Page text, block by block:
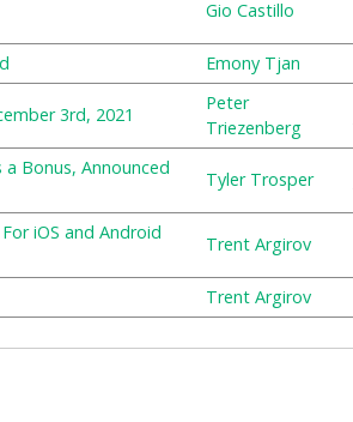
Gio Castillo
Emony Tjan
3rd, 2021
Peter
Triezenberg
Bonus, Announced
Tyler Trosper
iOS and Android
Trent Argirov
Trent Argirov